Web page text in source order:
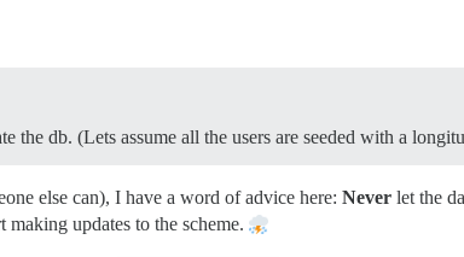
the db. (Lets assume all the users are seeded with a
else can), I have a word of advice here: Never let the
making updates to the scheme.